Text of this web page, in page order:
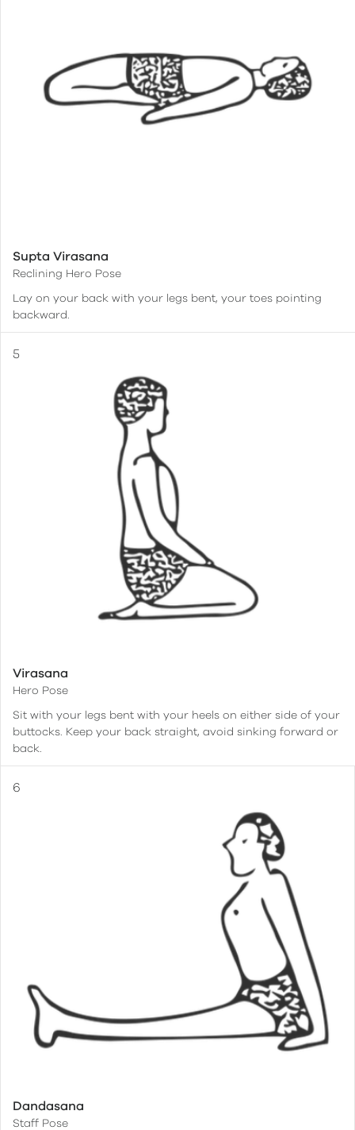
Supta Virasana
Reclining Hero Pose
Lay on your back with your legs bent, your toes pointing
backward.
Virasana
Hero Pose
Sit with your legs bent with your heels on either side of your
buttocks. Keep your back straight, avoid sinking forward or
back.
Dandasana
Staff Pose